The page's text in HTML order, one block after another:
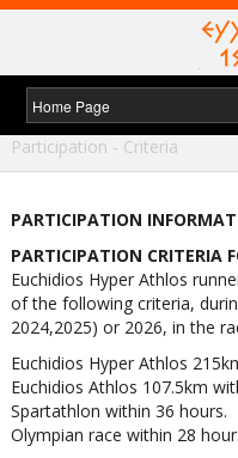
Home /
Participation - Criteria
PARTICIPATION
PARTICIPATION CRITERIA
Euchidios Hyper Athlos
of the following criteria,
2024,2025) or 2026, in the
Euchidios Hyper Athlos
Euchidios Athlos 107.5km
Spartathlon within 36 hours.
Olympian race within 28